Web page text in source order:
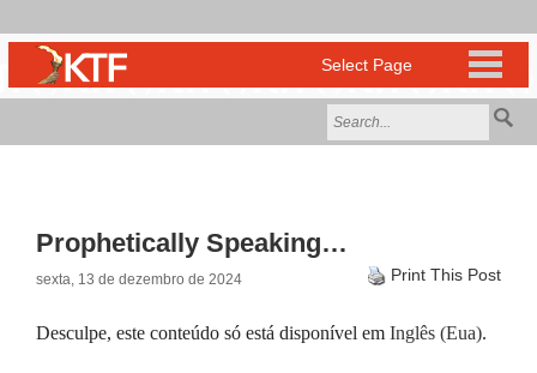
Prophetically Speaking…
sexta, 13 de dezembro de 2024 Print This Post
Desculpe, este conteúdo só está disponível em Inglês (Eua).